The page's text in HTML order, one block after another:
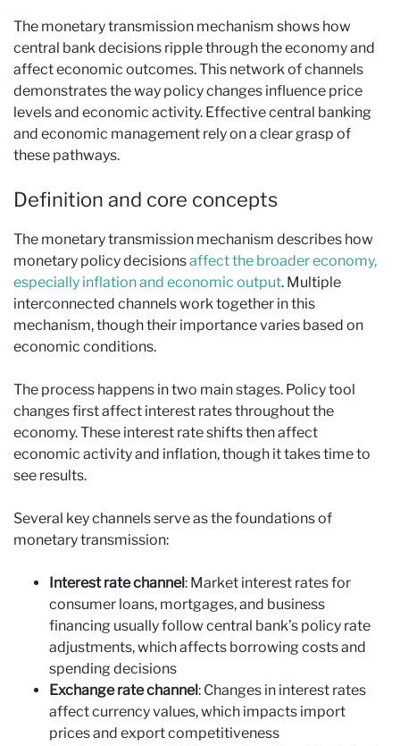
The monetary transmission mechanism shows how
central bank decisions ripple through the economy and
affect economic outcomes. This network of channels
demonstrates the way policy changes influence price
levels and economic activity. Effective central banking
and economic management rely on a clear grasp of
these pathways.
Definition and core concepts
The monetary transmission mechanism describes how
monetary policy decisionsaffect the broader economy,
especially inflation and economic output. Multiple
interconnected channels work together in this
mechanism, though their importance varies based on
economic conditions.
The process happens in two main stages. Policy tool
changes first affect interest rates throughout the
economy. These interest rate shifts then affect
economic activity and inflation, though it takes time to
see results.
Several key channels serve as the foundations of
monetary transmission:
Interest rate channel: Market interest rates for
consumer loans, mortgages, and business
financing usually follow central bank’s policy rate
adjustments, which affects borrowing costs and
spending decisions
Exchange rate channel: Changes in interest rates
affect currency values, which impacts import
prices and export competitiveness